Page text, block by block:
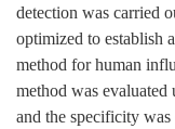
detection was carried
optimized to establish
method for human
method was evaluated
and the specificity